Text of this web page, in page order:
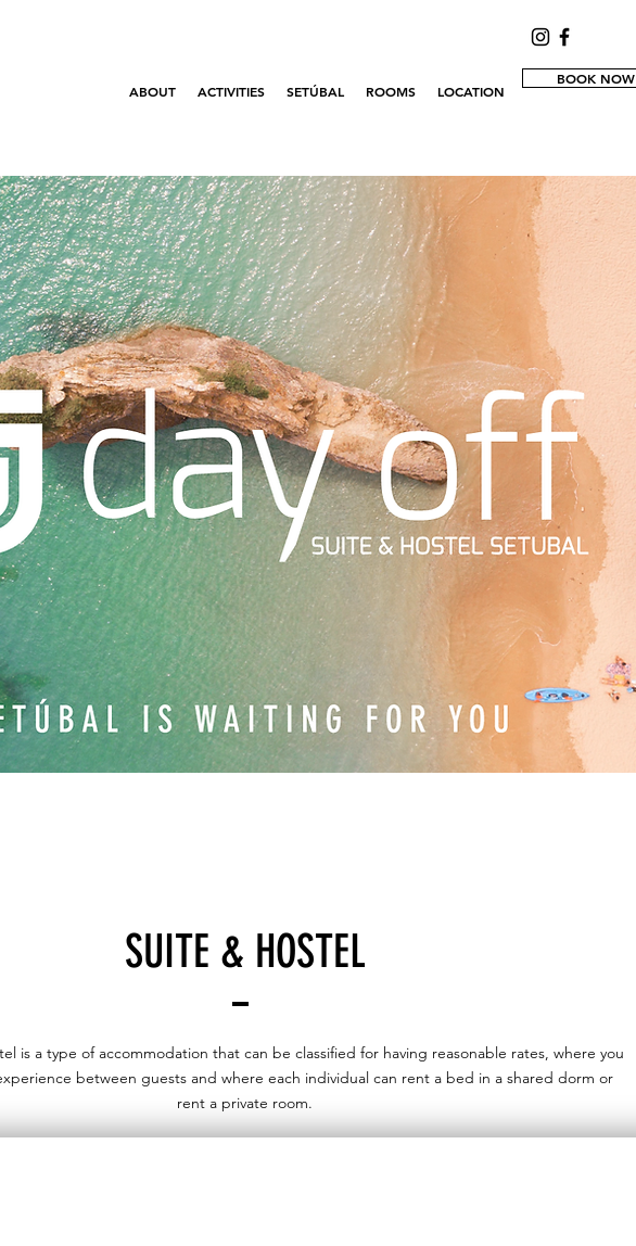
ABOUT ACTIVITIES SETÚBAL ROOMS LOCATION
BOOK NOW
SUITE & HOSTEL
is a type of accommodation that can be classified for having reasonable rates, where you
between guests and where each individual can rent a bed in a shared dorm or
rent a private room.